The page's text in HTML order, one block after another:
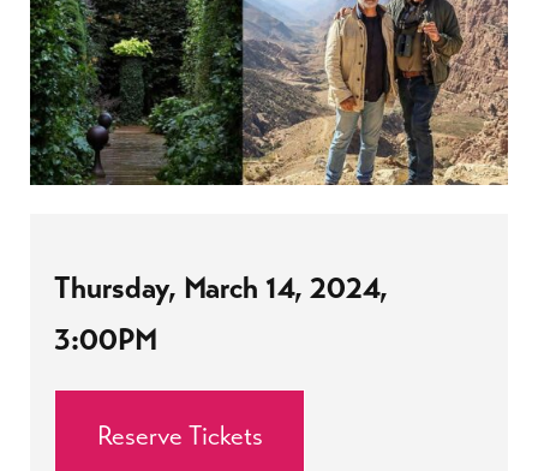
Thursday, March 14, 2024,
3:00PM
Reserve Tickets